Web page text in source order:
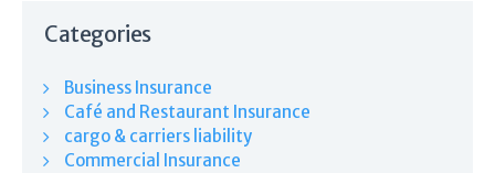
Categories
Business Insurance
Café and Restaurant Insurance
cargo & carriers liability
Commercial Insurance